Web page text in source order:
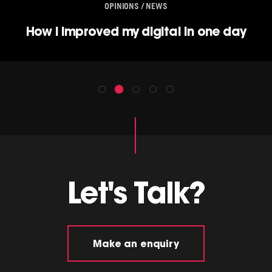
OPINIONS / NEWS
How I improved my digital in one day
Let's Talk?
Make an enquiry